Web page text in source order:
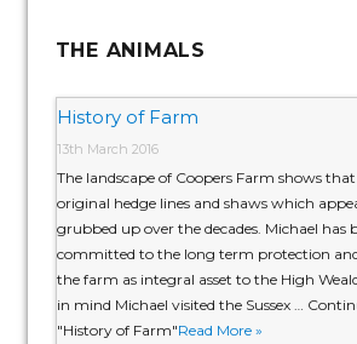
THE ANIMALS
History of Farm
13th March 2016
The landscape of Coopers Farm shows
original hedge lines and shaws which
grubbed up over the decades. Michael has
committed to the long term protection
the farm as integral asset to the High
in mind Michael visited the Sussex …
"History of Farm"Read More »